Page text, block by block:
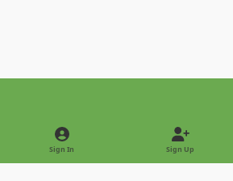
Light ModeDark Mode
Sign In Sign Up